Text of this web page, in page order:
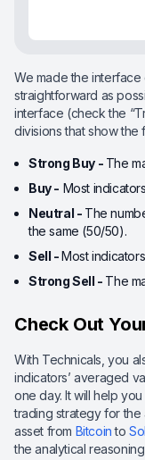
We made the interface
straightforward as
interface (check the
divisions that show the
Strong Buy - The
Buy - Most
Neutral - The
the same (50/50).
Sell -Most
Strong Sell - The
Check Out
With Technicals, you
indicators’ averaged
one day. It will help
trading strategy for
asset from Bitcointo
the analytical